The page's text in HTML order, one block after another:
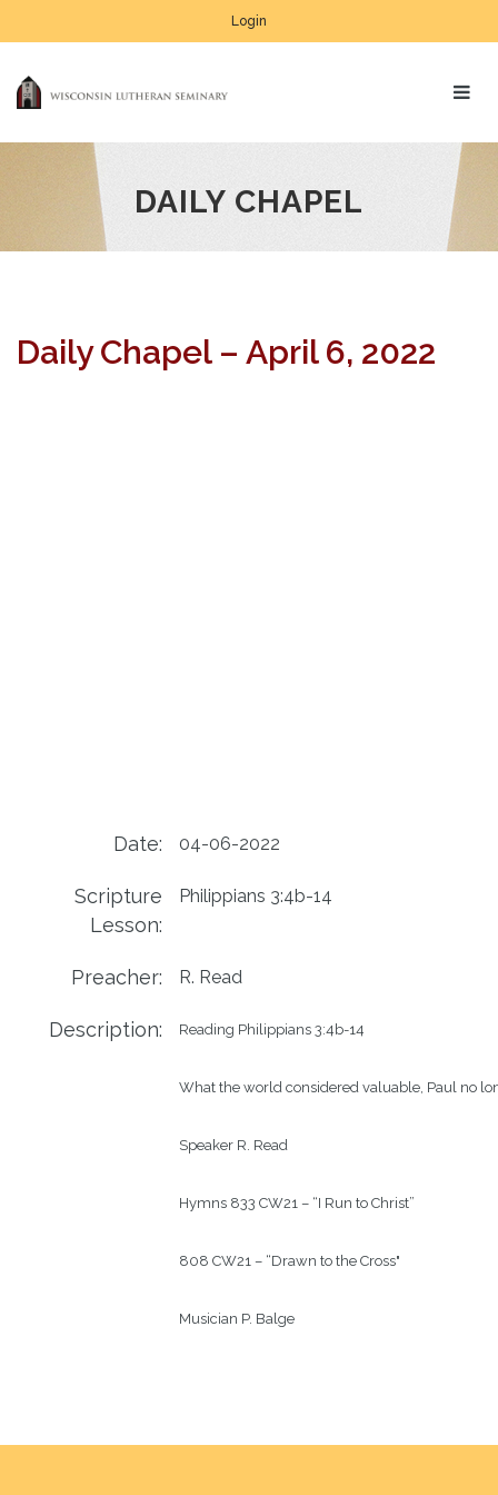
Login
DAILY CHAPEL
Daily Chapel – April 6, 2022
Date: 04-06-2022
Scripture
Lesson:
Philippians 3:4b-14
Preacher: R. Read
Description: Reading Philippians 3:4b-14
What the world considered valuable, Paul no
Speaker R. Read
Hymns 833 CW21 – “I Run to Christ”
808 CW21 – “Drawn to the Cross"
Musician P. Balge